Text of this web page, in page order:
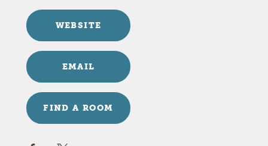
WEBSITE
EMAIL
FIND A ROOM